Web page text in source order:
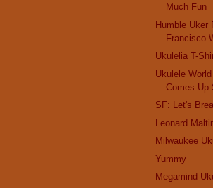
Much Fun
Humble Uker
Francisco
Ukulelia T-
Ukulele
Comes Up
SF: Let's
Leonard
Milwaukee
Yummy
Megamind